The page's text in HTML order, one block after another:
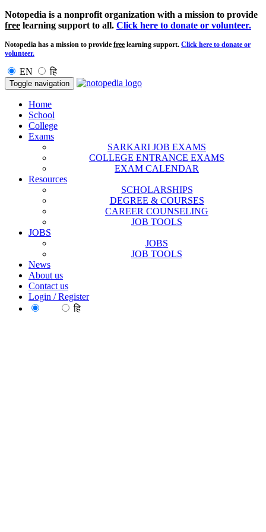
Notopedia is a nonprofit organization with a mission to provide
free learning support to all. Click here to donate or volunteer.
Notopedia has a mission to provide free learning support. Click here to donate or
volunteer.
EN हि
Toggle navigation
Home
School
College
Exams
SARKARI JOB EXAMS
COLLEGE ENTRANCE EXAMS
EXAM CALENDAR
Resources
SCHOLARSHIPS
DEGREE & COURSES
CAREER COUNSELING
JOB TOOLS
JOBS
JOBS
JOB TOOLS
News
About us
Contact us
Login / Register
हि